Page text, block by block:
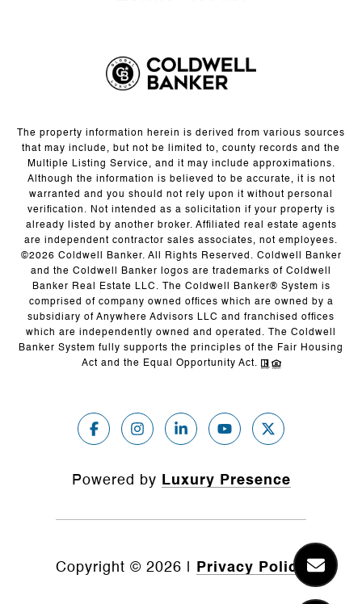
The property information herein is derived from various sources
that may include, but not be limited to, county records and the
Multiple Listing Service, and it may include approximations.
Although the information is believed to be accurate, it is not
warranted and you should not rely upon it without personal
verification. Not intended as a solicitation if your property is
already listed by another broker. Affiliated real estate agents
are independent contractor sales associates, not employees.
©2026 Coldwell Banker. All Rights Reserved. Coldwell Banker
and the Coldwell Banker logos are trademarks of Coldwell
Banker Real Estate LLC. The Coldwell Banker® System is
comprised of company owned offices which are owned by a
subsidiary of Anywhere Advisors LLC and franchised offices
which are independently owned and operated. The Coldwell
Banker System fully supports the principles of the Fair Housing
Act and the Equal Opportunity Act.
Powered by Luxury Presence
Copyright © 2026 Privacy Policy